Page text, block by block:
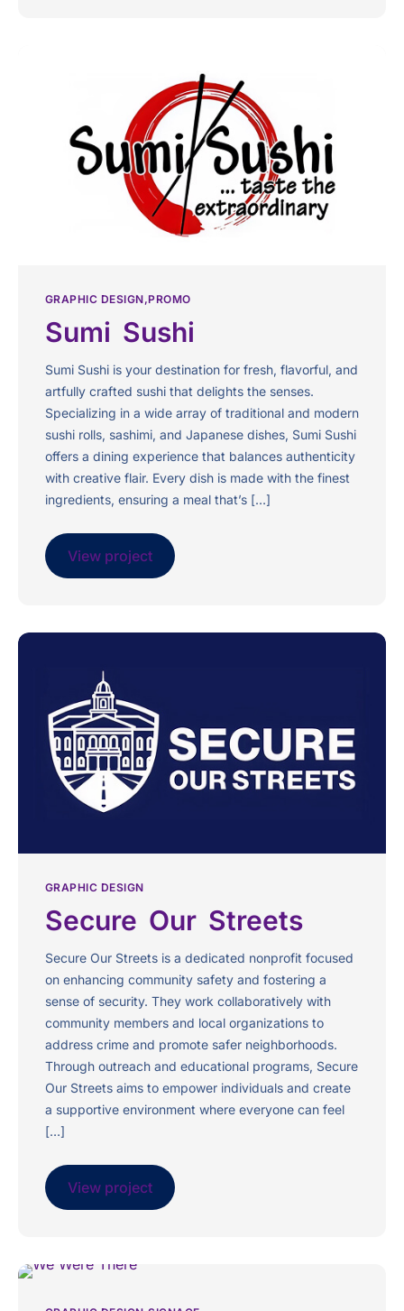
GRAPHIC DESIGN PROMO
Sumi Sushi
Sumi Sushi is your destination for fresh, flavorful, and
artfully crafted sushi that delights the senses.
Specializing in a wide array of traditional and modern
sushi rolls, sashimi, and Japanese dishes, Sumi Sushi
offers a dining experience that balances authenticity
with creative flair. Every dish is made with the finest
ingredients, ensuring a meal that’s […]
View project
GRAPHIC DESIGN
Secure Our Streets
Secure Our Streets is a dedicated nonprofit focused
on enhancing community safety and fostering a
sense of security. They work collaboratively with
community members and local organizations to
address crime and promote safer neighborhoods.
Through outreach and educational programs, Secure
Our Streets aims to empower individuals and create
a supportive environment where everyone can feel
[…]
View project